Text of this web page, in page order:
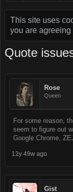
This site uses
you are agreeing
Quote
Rose
Queen
For some reason,
seem to figure out
Google Chrome,
12y 49w ago
Gist